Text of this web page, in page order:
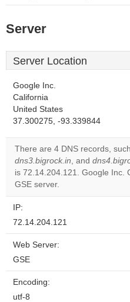
Server
Server Location
Google Inc.
California
United States
37.300275, -93.339844
There are 4 DNS records,
dns3.bigrock.in, and
is 72.14.204.121. Google Inc.
GSE server.
IP:
72.14.204.121
Web Server:
GSE
Encoding:
utf-8